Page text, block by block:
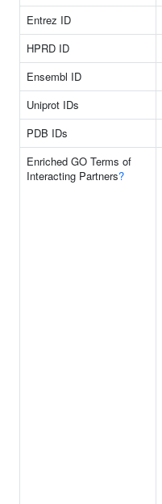
Entrez ID
HPRD ID
Ensembl ID
Uniprot IDs
PDB IDs
Enriched GO Terms of
Interacting Partners?